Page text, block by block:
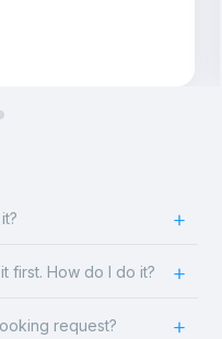
first. How do I do it?
request?